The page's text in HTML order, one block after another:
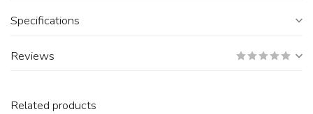
Specifications
Reviews
Related products